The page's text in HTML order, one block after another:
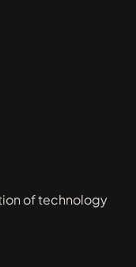
of technology